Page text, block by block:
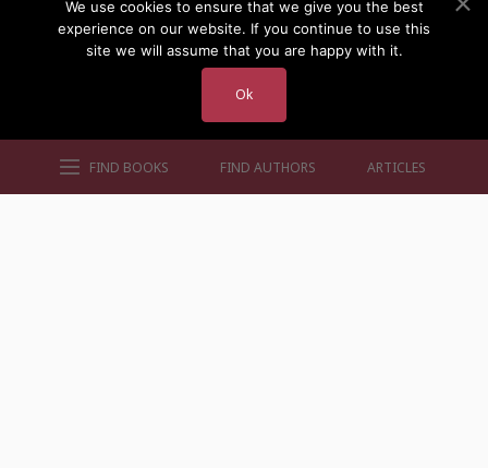
FIND BOOKS FIND AUTHORS ARTICLES
We use cookies to ensure that we give you the best
experience on our website. If you continue to use this
site we will assume that you are happy with it.
Ok